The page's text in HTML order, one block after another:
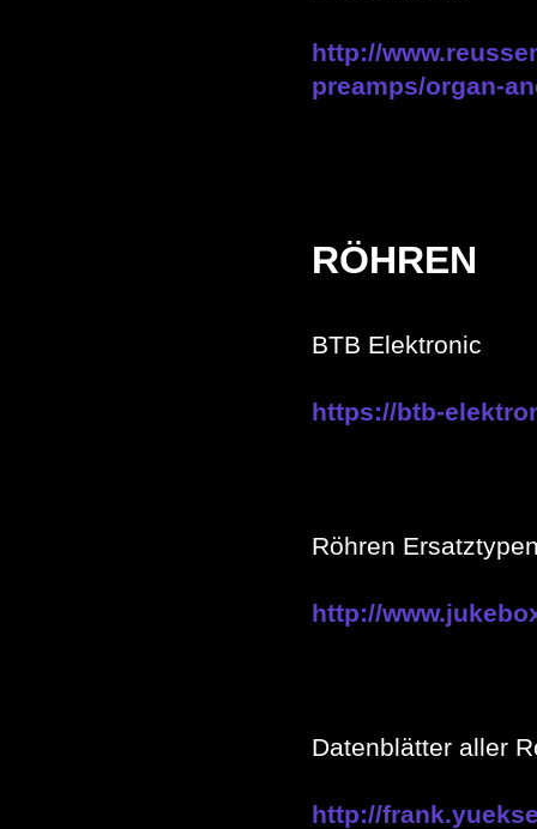
http://
preamps/organ-
RÖHREN
BTB Elektronic
https://btb-
Röhren
http://
Datenblätter aller
http://